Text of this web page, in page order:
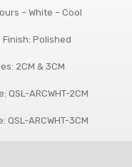
– White – Cool
Polished
2CM & 3CM
QSL-ARCWHT-2CM
QSL-ARCWHT-3CM